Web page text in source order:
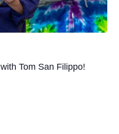
Tom San Filippo!